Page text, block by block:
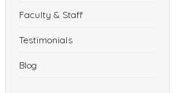
Faculty & Staff
Testimonials
Blog